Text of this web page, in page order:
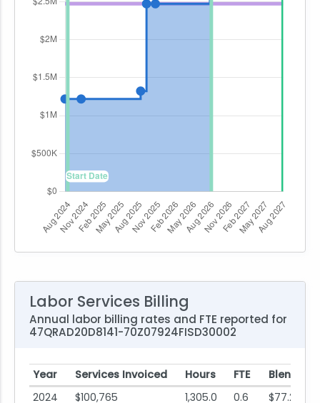
Labor Services Billing
Annual labor billing rates and FTE reported for
47QRAD20D8141-70Z07924FISD30002
Year Services Invoiced Hours FTE
Blended
2024
$100,765 1,305.0 0.6 $77.21